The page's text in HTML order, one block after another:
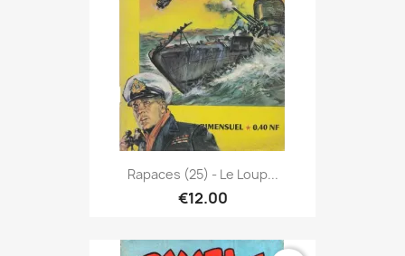
Rapaces (25) - Le Loup...
€12.00